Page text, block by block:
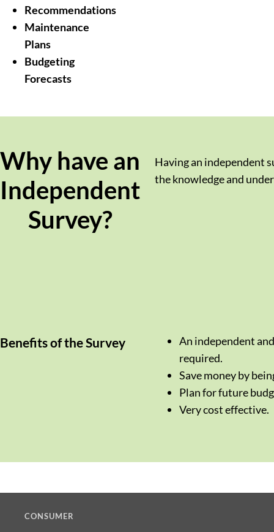
Recommendations
Maintenance
Plans
Budgeting
Forecasts
Why have an
Independent
Survey?
Having an independent
the knowledge and
Benefits of the Survey
An independent
required.
Save money by
Plan for future
Very cost effective.
CONSUMER